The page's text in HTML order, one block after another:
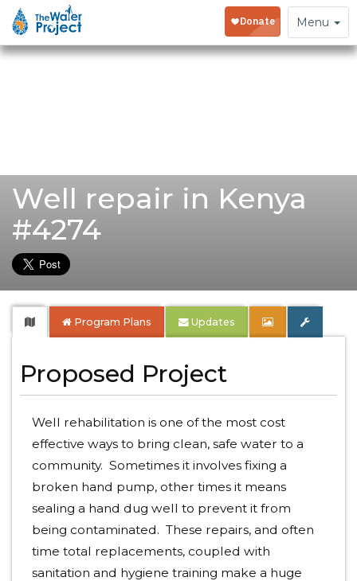
Toggle
navigation
Menu
Well repair in Kenya
#4274
Program Plans Updates
Proposed Project
Well rehabilitation is one of the most cost
effective ways to bring clean, safe water to a
community. Sometimes it involves fixing a
broken hand pump, other times it means
sealing a hand dug well to prevent it from
being contaminated. These repairs, and often
time total replacements, coupled with
sanitation and hygiene training make a huge